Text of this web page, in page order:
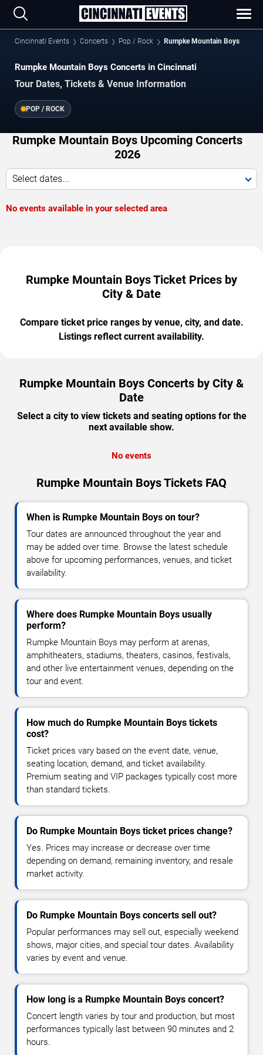
Cincinnati Events Concerts Pop / Rock Rumpke Mountain Boys
Rumpke Mountain Boys Concerts in Cincinnati
Tour Dates, Tickets & Venue Information
POP / ROCK
Rumpke Mountain Boys Upcoming Concerts
2026
Select dates...
No events available in your selected area
Rumpke Mountain Boys Ticket Prices by
City & Date
Compare ticket price ranges by venue, city, and date.
Listings reflect current availability.
Rumpke Mountain Boys Concerts by City &
Date
Select a city to view tickets and seating options for the
next available show.
No events
Rumpke Mountain Boys Tickets FAQ
When is Rumpke Mountain Boys on tour?
Tour dates are announced throughout the year and
may be added over time. Browse the latest schedule
above for upcoming performances, venues, and ticket
availability.
Where does Rumpke Mountain Boys usually
perform?
Rumpke Mountain Boys may perform at arenas,
amphitheaters, stadiums, theaters, casinos, festivals,
and other live entertainment venues, depending on the
tour and event.
How much do Rumpke Mountain Boys tickets
cost?
Ticket prices vary based on the event date, venue,
seating location, demand, and ticket availability.
Premium seating and VIP packages typically cost more
than standard tickets.
Do Rumpke Mountain Boys ticket prices change?
Yes. Prices may increase or decrease over time
depending on demand, remaining inventory, and resale
market activity.
Do Rumpke Mountain Boys concerts sell out?
Popular performances may sell out, especially weekend
shows, major cities, and special tour dates. Availability
varies by event and venue.
How long is a Rumpke Mountain Boys concert?
Concert length varies by tour and production, but most
performances typically last between 90 minutes and 2
hours.